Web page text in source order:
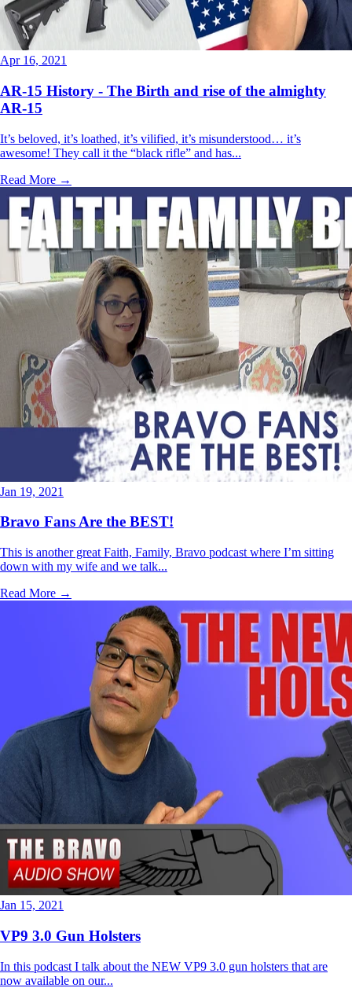
Apr 16, 2021
AR-15 History - The Birth and rise of the almighty
AR-15
It’s beloved, it’s loathed, it’s vilified, it’s misunderstood… it’s
awesome! They call it the “black rifle” and has...
Read More →
Jan 19, 2021
Bravo Fans Are the BEST!
This is another great Faith, Family, Bravo podcast where I’m sitting
down with my wife and we talk...
Read More →
Jan 15, 2021
VP9 3.0 Gun Holsters
In this podcast I talk about the NEW VP9 3.0 gun holsters that are
now available on our...